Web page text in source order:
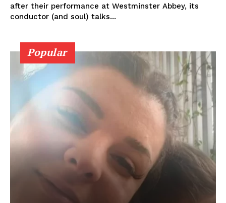
after their performance at Westminster Abbey, its
conductor (and soul) talks...
Popular